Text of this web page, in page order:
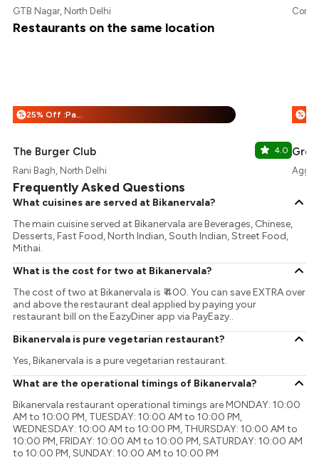
GTB Nagar, North Delhi
Restaurants on the same location
% 25% Off :Payeazy
The Burger Club 4.0
Rani Bagh, North Delhi
%
Frequently Asked Questions
What cuisines are served at Bikanervala?
The main cuisine served at Bikanervala are Beverages, Chinese,
Desserts, Fast Food, North Indian, South Indian, Street Food,
Mithai.
What is the cost for two at Bikanervala?
The cost of two at Bikanervala is ₹ 400. You can save EXTRA over
and above the restaurant deal applied by paying your
restaurant bill on the EazyDiner app via PayEazy..
Bikanervala is pure vegetarian restaurant?
Yes, Bikanervala is a pure vegetarian restaurant.
What are the operational timings of Bikanervala?
Bikanervala restaurant operational timings are MONDAY: 10:00
AM to 10:00 PM, TUESDAY: 10:00 AM to 10:00 PM,
WEDNESDAY: 10:00 AM to 10:00 PM, THURSDAY: 10:00 AM to
10:00 PM, FRIDAY: 10:00 AM to 10:00 PM, SATURDAY: 10:00 AM
to 10:00 PM, SUNDAY: 10:00 AM to 10:00 PM